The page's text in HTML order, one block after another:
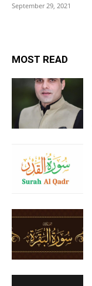
September 29, 2021
MOST READ